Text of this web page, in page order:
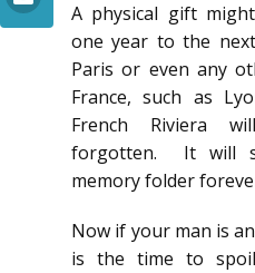
A physical gift
one year to the
Paris or even any
France, such as
French Riviera
forgotten. It will
memory folder
Now if your man is
is the time to